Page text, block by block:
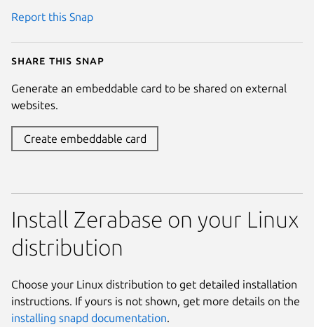
Report this Snap
Share this snap
Generate an embeddable card to be shared on external
websites.
Create embeddable card
Install Zerabase on your Linux
distribution
Choose your Linux distribution to get detailed installation
instructions. If yours is not shown, get more details on the
installing snapd documentation.